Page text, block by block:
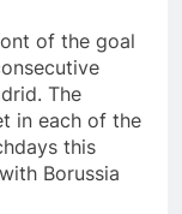
of the goal
The
in each of the
this
Borussia